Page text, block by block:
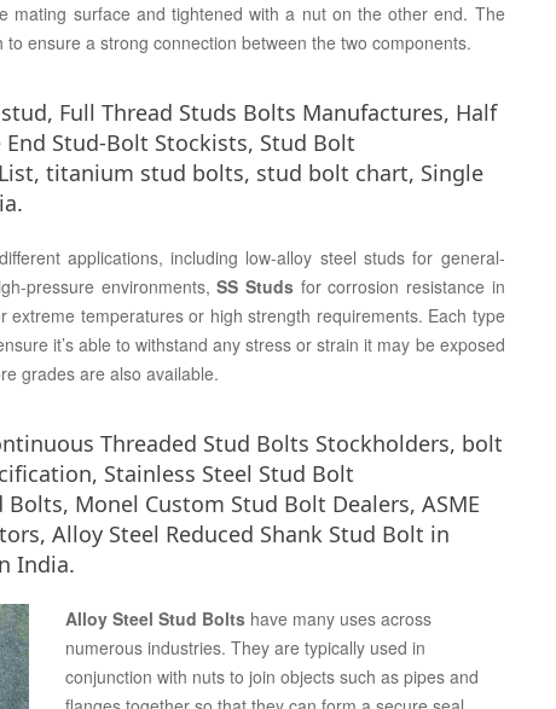
mating surface and tightened with a nut on the other end. The
ensure a strong connection between the two components.
Full Thread Studs Bolts Manufactures, Half
Stud-Bolt Stockists, Stud Bolt
titanium stud bolts, stud bolt chart, Single
applications, including low-alloy steel studs for general-
pressure environments,SS Studsfor corrosion resistance in
temperatures or high strength requirements. Each type
it’s able to withstand any stress or strain it may be exposed
grades are also available.
Threaded Stud Bolts Stockholders, bolt
Stainless Steel Stud Bolt
Monel Custom Stud Bolt Dealers, ASME
Alloy Steel Reduced Shank Stud Bolt in
India.
Alloy Steel Stud Bolts have many uses across
numerous industries. They are typically used in
conjunction with nuts to join objects such as pipes and